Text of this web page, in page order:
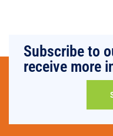
Subscribe to
receive more